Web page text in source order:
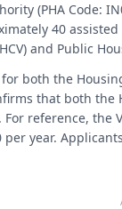
(PHA Code:
40
and Public
both the
that both
reference,
per year.